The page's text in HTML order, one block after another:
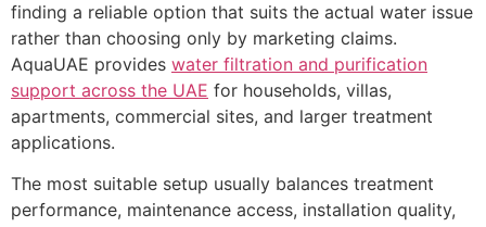
finding a reliable option that suits the actual water issue
rather than choosing only by marketing claims.
AquaUAE provides water filtration and purification
support across the UAE for households, villas,
apartments, commercial sites, and larger treatment
applications.
The most suitable setup usually balances treatment
performance, maintenance access, installation quality,